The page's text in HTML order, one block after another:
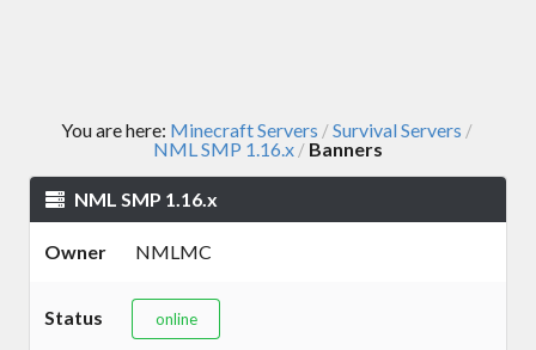
You are here: Minecraft Servers /Survival Servers /
NML SMP 1.16.x / Banners
NML SMP 1.16.x
Owner NMLMC
Status online